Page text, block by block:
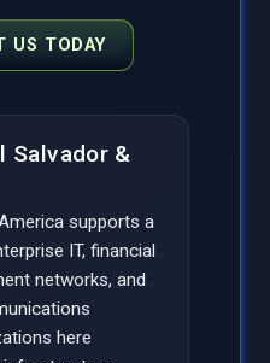
US TODAY
Salvador &
supports a
IT, financial
networks, and
here